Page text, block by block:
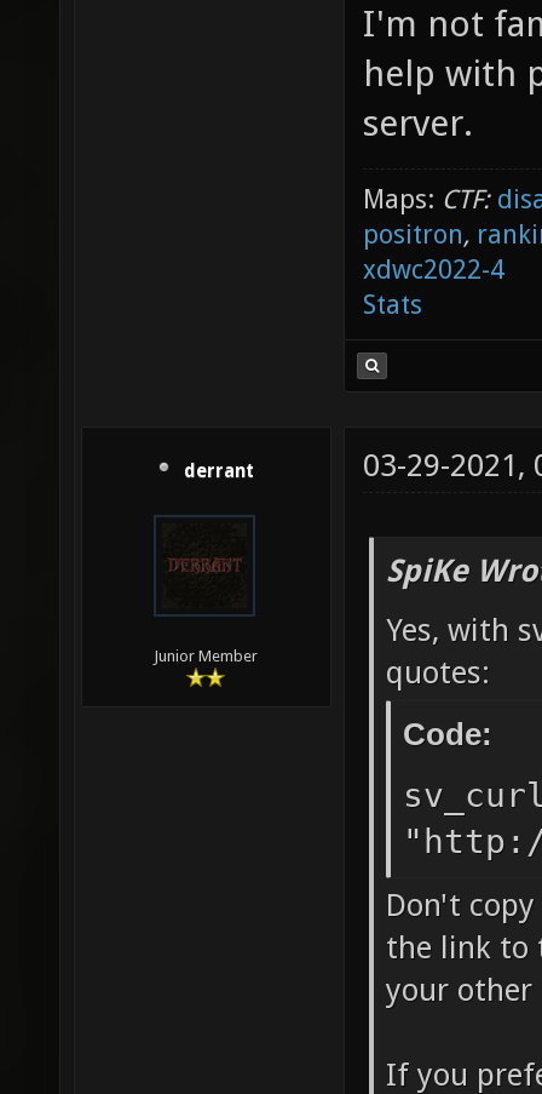
I'm not
help with
server.
Maps: CTF:
positron,
xdwc2022-4
Stats
derrant
Junior Member
03-29-2021,
SpiKe
Yes, with
quotes:
Code:
Don't
the link to
your other
If you